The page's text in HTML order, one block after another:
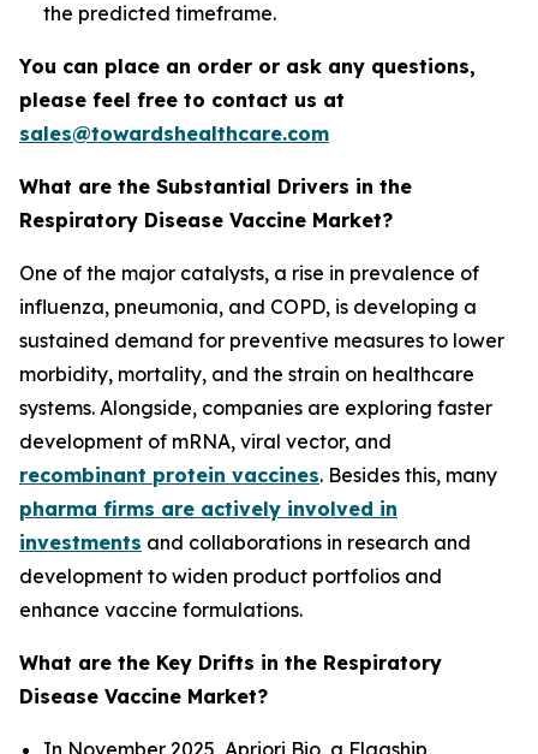
the predicted timeframe.
You can place an order or ask any questions,
please feel free to contact us at
sales@towardshealthcare.com
What are the Substantial Drivers in the
Respiratory Disease Vaccine Market?
One of the major catalysts, a rise in prevalence of
influenza, pneumonia, and COPD, is developing a
sustained demand for preventive measures to lower
morbidity, mortality, and the strain on healthcare
systems. Alongside, companies are exploring faster
development of mRNA, viral vector, and
recombinant protein vaccines. Besides this, many
pharma firms are actively involved in
investments and collaborations in research and
development to widen product portfolios and
enhance vaccine formulations.
What are the Key Drifts in the Respiratory
Disease Vaccine Market?